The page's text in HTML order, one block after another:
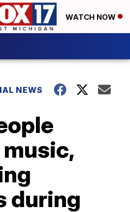
WATCH NOW
NEWS
during